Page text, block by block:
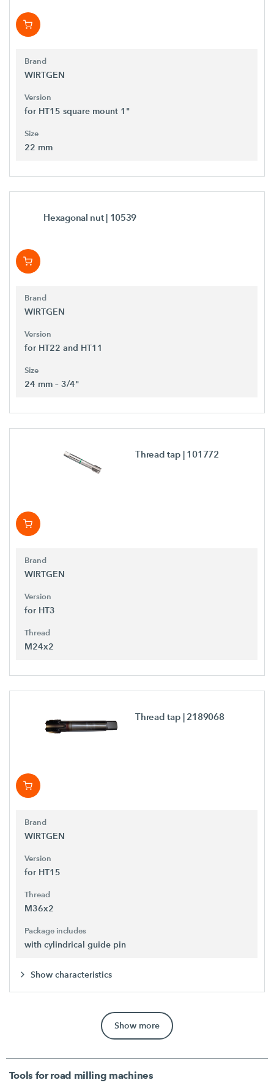
Brand
WIRTGEN
Version
for HT15 square mount 1"
Size
22 mm
Hexagonal nut | 10539
Brand
WIRTGEN
Version
for HT22 and HT11
Size
24 mm – 3/4"
Thread tap | 101772
Brand
WIRTGEN
Version
for HT3
Thread
M24x2
Thread tap | 2189068
Brand
WIRTGEN
Version
for HT15
Thread
M36x2
Package includes
with cylindrical guide pin
Show characteristics
Show more
Tools for road milling machines